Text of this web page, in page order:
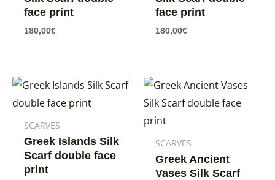
face print
180,00€
face print
180,00€
SCARVES
Greek Islands Silk
Scarf double face
print
SCARVES
Greek Ancient
Vases Silk Scarf